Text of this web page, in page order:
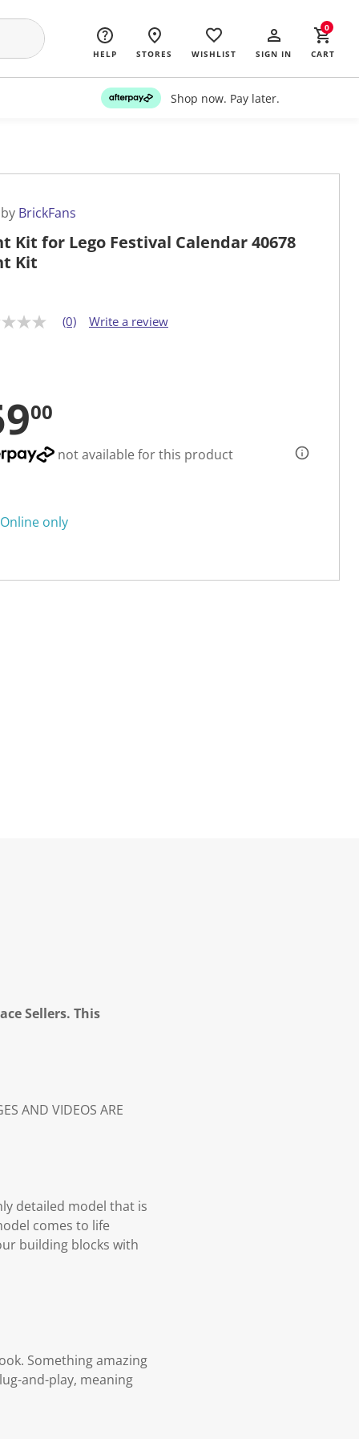
HELP STORES WISHLIST SIGN IN CART
0
Shop now. Pay later.
BrickFans
Kit for Lego Festival Calendar 40678
Kit
(0) Write a review
00
not available for this product
Online only
Sellers. This
AND VIDEOS ARE
detailed model that is
comes to life
building blocks with
Something amazing
and-play, meaning